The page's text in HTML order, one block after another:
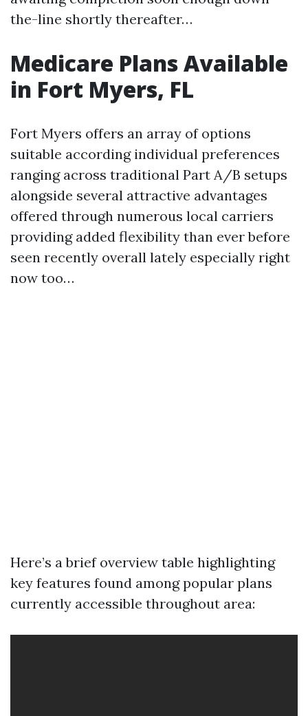
the-line shortly thereafter…
Medicare Plans Available
in Fort Myers, FL
Fort Myers offers an array of options
suitable according individual preferences
ranging across traditional Part A/B setups
alongside several attractive advantages
offered through numerous local carriers
providing added flexibility than ever before
seen recently overall lately especially right
now too…
Here’s a brief overview table highlighting
key features found among popular plans
currently accessible throughout area: